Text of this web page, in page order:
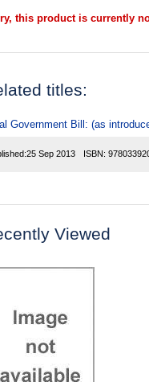
this product is currently
titles:
Government Bill: (as
25 Sep 2013 ISBN:
Viewed